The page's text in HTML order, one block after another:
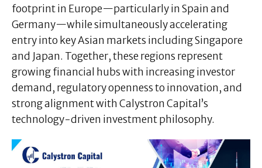
footprint in Europe—particularly in Spain and
Germany—while simultaneously accelerating
entry into key Asian markets including Singapore
and Japan. Together, these regions represent
growing financial hubs with increasing investor
demand, regulatory openness to innovation, and
strong alignment with Calystron Capital’s
technology-driven investment philosophy.